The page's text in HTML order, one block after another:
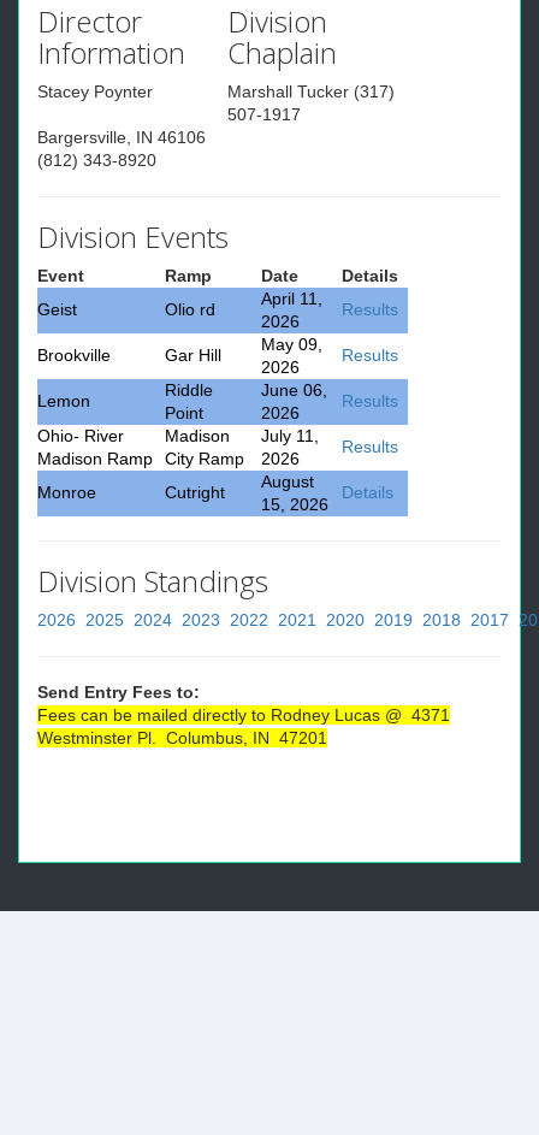
Director
Information
Stacey Poynter
Bargersville, IN 46106
(812) 343-8920
Division
Chaplain
Marshall Tucker (317)
507-1917
Division Events
Event Ramp Date
Details
Geist
Olio rd
April 11,
2026
Results
Brookville Gar Hill
May 09,
2026
Results
Lemon
Riddle
Point
June 06,
2026
Results
Ohio- River
Madison Ramp
Madison
City Ramp
July 11,
2026
Results
Monroe Cutright
August
15, 2026
Details
Division Standings
2026 2025 2024 2023 2022 2021 2020 2019 2018 2017
Send Entry Fees to:
Fees can be mailed directly to Rodney Lucas @ 4371
Westminster Pl. Columbus, IN 47201